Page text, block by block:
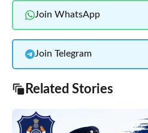
Join WhatsApp
Join Telegram
Related Stories